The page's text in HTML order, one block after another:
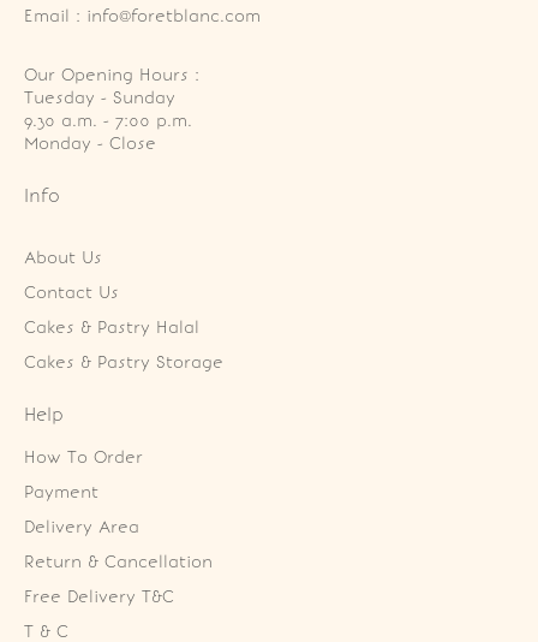
Email : info@foretblanc.com
Our Opening Hours :
Tuesday - Sunday
9.30 a.m. - 7:00 p.m.
Monday - Close
Info
About Us
Contact Us
Cakes & Pastry Halal
Cakes & Pastry Storage
Help
How To Order
Payment
Delivery Area
Return & Cancellation
Free Delivery T&C
T & C